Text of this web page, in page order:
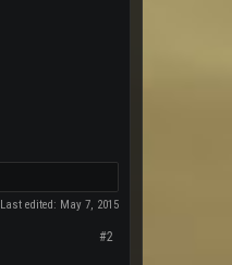
Last edited: May 7, 2015
#2